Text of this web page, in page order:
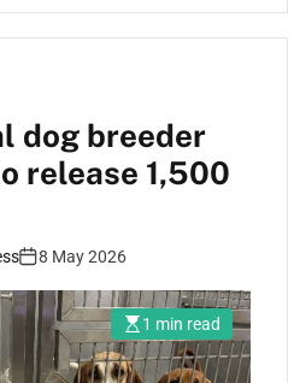
dog breeder
release 1,500
8 May 2026
1 min read